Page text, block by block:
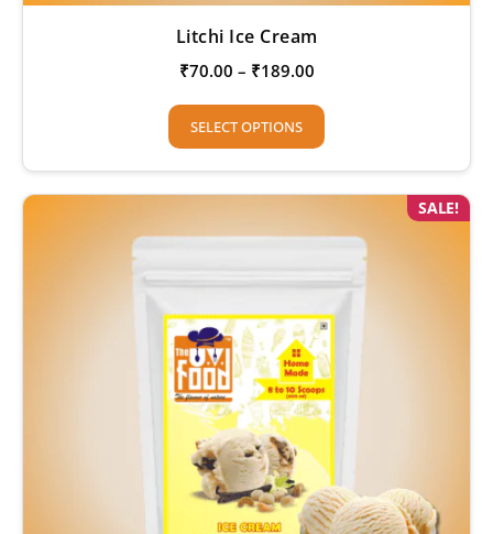
Litchi Ice Cream
₹70.00 – ₹189.00
SELECT OPTIONS
SALE!